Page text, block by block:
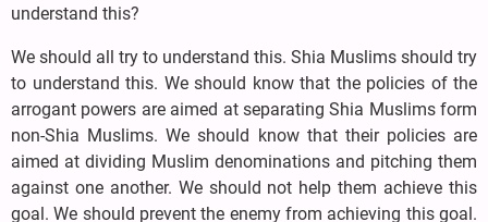
understand this?
We should all try to understand this. Shia Muslims should try
to understand this. We should know that the policies of the
arrogant powers are aimed at separating Shia Muslims form
non-Shia Muslims. We should know that their policies are
aimed at dividing Muslim denominations and pitching them
against one another. We should not help them achieve this
goal. We should prevent the enemy from achieving this goal.